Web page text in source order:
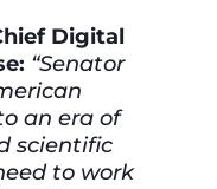
Digital
“Senator
an era of
scientific
to work